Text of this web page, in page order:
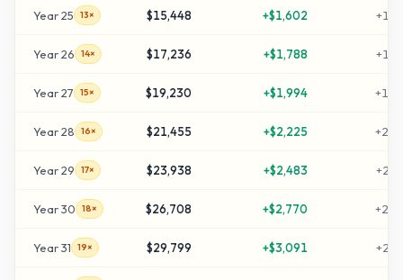
Year25 13× $15,448 +$1,602 +
Year26 14× $17,236 +$1,788 +
Year27 15× $19,230 +$1,994 +
Year28 16× $21,455 +$2,225 +
Year29 17× $23,938 +$2,483 +
Year30 18× $26,708 +$2,770 +
Year31 19× $29,799 +$3,091 +